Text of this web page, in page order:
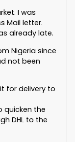
I was
Mail letter.
already late.
Nigeria since
not been
for delivery to
quicken the
DHL to the